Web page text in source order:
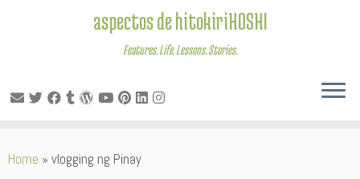
to
aspectos de hitokiriHOSHI
Features. Life. Lessons. Stories.
Home » vlogging ng Pinay